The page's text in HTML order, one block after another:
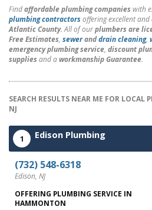
Findaffordable plumbing companies with
plumbing contractorsoffering excellent and
Atlantic County. All of ourplumbers are
Free Estimates, seweranddrain cleaning,
emergency plumbing service, discount
supplies and aworkmanship Guarantee.
SEARCH RESULTS NEAR ME FOR
NJ
1 Edison Plumbing
(732) 548-6318
Edison, NJ
OFFERING PLUMBING SERVICE IN
HAMMONTON